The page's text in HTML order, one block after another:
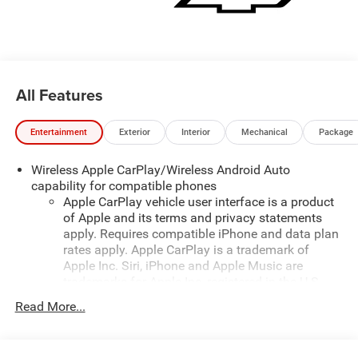
All Features
Entertainment Exterior Interior Mechanical Package
Wireless Apple CarPlay/Wireless Android Auto
capability for compatible phones
Apple CarPlay vehicle user interface is a product
of Apple and its terms and privacy statements
apply. Requires compatible iPhone and data plan
rates apply. Apple CarPlay is a trademark of
Apple Inc. Siri, iPhone and Apple Music are
Read More...